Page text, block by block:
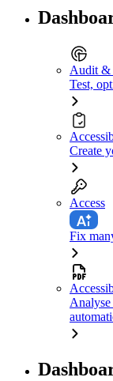
Audit &
Test,
Create
Access
Fix